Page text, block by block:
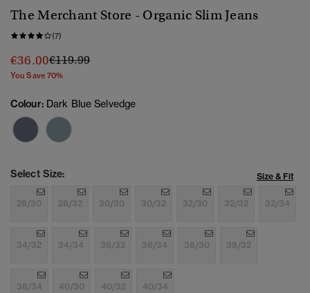
The Merchant Store - Organic Slim Jeans
(7)
€36.00Price reduced from
€119.99to
You Save 70%
Colour: Dark Blue Selvedge
Select Size: Size & Fit
28/30 28/32 30/30 30/32 32/30 32/32 32/34
34/32 34/34 36/32 36/34 38/30 38/32
38/34 40/30 40/32 40/34